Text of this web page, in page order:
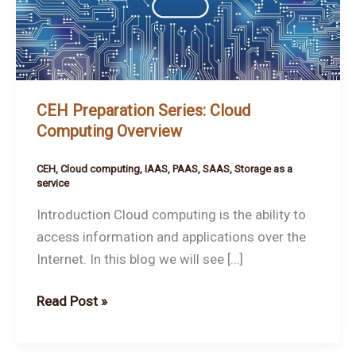
CEH Preparation Series: Cloud
Computing Overview
CEH, Cloud computing, IAAS, PAAS, SAAS, Storage as a
service
Introduction Cloud computing is the ability to
access information and applications over the
Internet. In this blog we will see […]
Cloud
Computing
Overview
Read Post »